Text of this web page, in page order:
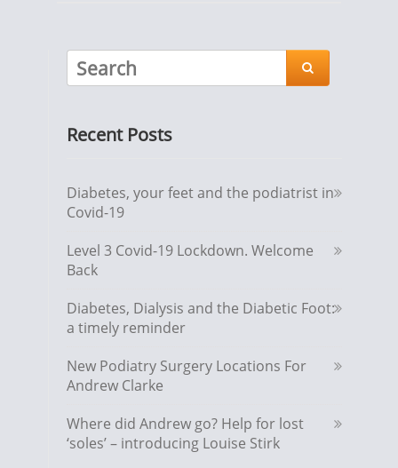

Recent Posts
Diabetes, your feet and the podiatrist in
Covid-19
Level 3 Covid-19 Lockdown. Welcome
Back
Diabetes, Dialysis and the Diabetic Foot:
a timely reminder
New Podiatry Surgery Locations For
Andrew Clarke
Where did Andrew go? Help for lost
‘soles’ – introducing Louise Stirk